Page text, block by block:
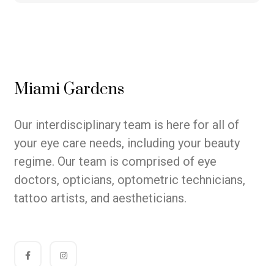
Miami Gardens
Our interdisciplinary team is here for all of
your eye care needs, including your beauty
regime. Our team is comprised of eye
doctors, opticians, optometric technicians,
tattoo artists, and aestheticians.